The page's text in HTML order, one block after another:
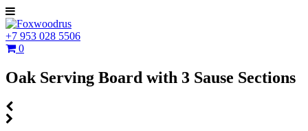
+7 953 028 5506
0
Oak Serving Board with 3 Sause Sections